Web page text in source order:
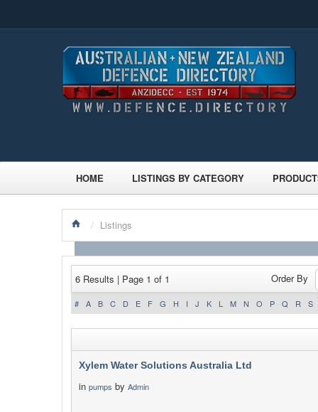
HOME LISTINGS BY CATEGORY
/ Listings
6 Results | Page 1 of 1 Order By
# A B C D E F G H I J K L M N O P Q R S
Xylem Water Solutions Australia Ltd
in pumps by Admin